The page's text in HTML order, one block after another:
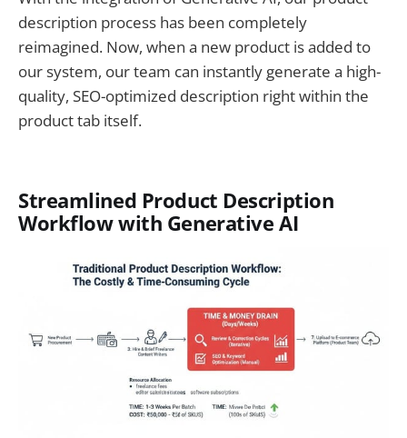
description process has been completely
reimagined. Now, when a new product is added to
our system, our team can instantly generate a high-
quality, SEO-optimized description right within the
product tab itself.
Streamlined Product Description
Workflow with Generative AI